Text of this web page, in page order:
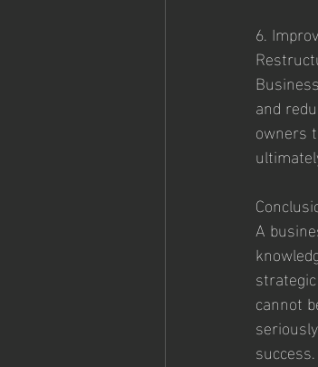
6.
and
owners
A
cannot
success.